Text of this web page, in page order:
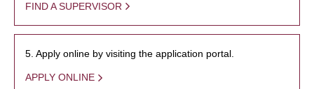
FIND A SUPERVISOR
5. Apply online by visiting the application portal.
APPLY ONLINE